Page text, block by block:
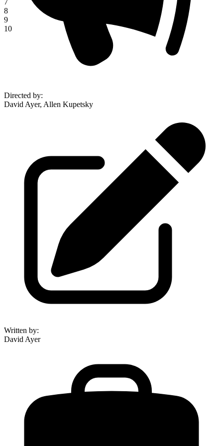
8
9
10
Directed by:
David Ayer, Allen Kupetsky
Written by:
David Ayer